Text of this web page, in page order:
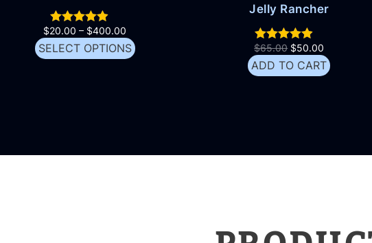
$20.00 – $400.00
SELECT OPTIONS
Jelly Rancher
$65.00 $50.00
ADD TO CART